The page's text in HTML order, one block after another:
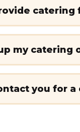
catering
my
you for